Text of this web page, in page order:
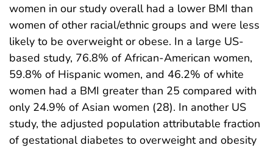
women in our study overall had a lower BMI than
women of other racial/ethnic groups and were less
likely to be overweight or obese. In a large US-
based study, 76.8% of African-American women,
59.8% of Hispanic women, and 46.2% of white
women had a BMI greater than 25 compared with
only 24.9% of Asian women (28). In another US
study, the adjusted population attributable fraction
of gestational diabetes to overweight and obesity